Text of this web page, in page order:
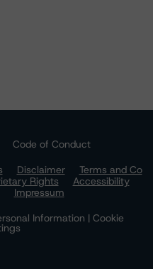
Code of Conduct
Disclaimer
Terms and Co
Rights
Accessibility
Impressum
Information | Cookie